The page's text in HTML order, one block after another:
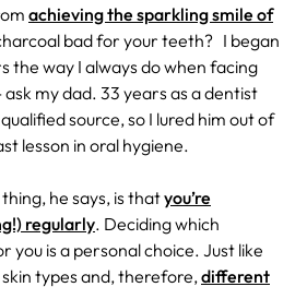
achieving the sparkling smile of
bad for your teeth? I began
the way I always do when facing
my dad. 33 years as a dentist
source, so I lured him out of
lesson in oral hygiene.
he says, is thatyou’re
regularly. Deciding which
you is a personal choice. Just like
types and, therefore, different